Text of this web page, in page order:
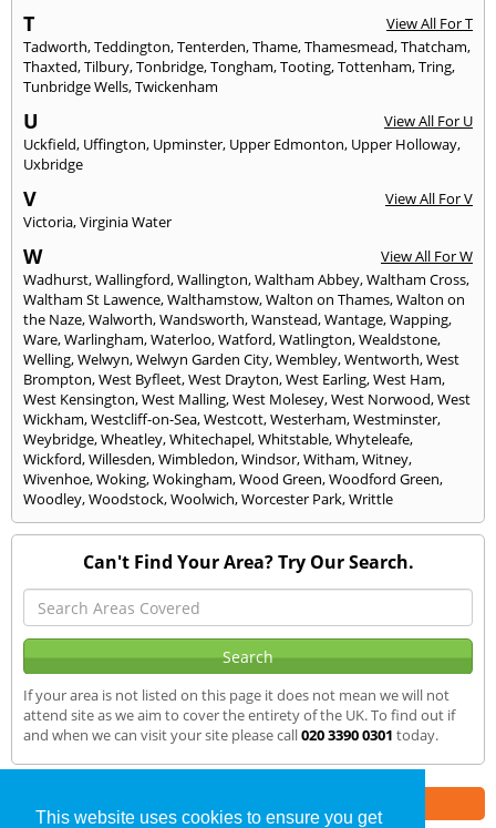
This website uses cookies to ensure you get
T
View All For T
Tadworth,Teddington,Tenterden,Thame,Thamesmead,Thatcham,
Thaxted,Tilbury,Tonbridge,Tongham,Tooting,Tottenham,Tring,
Tunbridge Wells,Twickenham
U
View All For U
Uckfield, Uffington, Upminster, Upper Edmonton, Upper Holloway,
Uxbridge
V
View All For V
Victoria,Virginia Water
W
View All For W
Wadhurst,Wallingford,Wallington,Waltham Abbey,Waltham Cross,
Waltham St Lawence,Walthamstow,Walton on Thames,Walton on
the Naze,Walworth,Wandsworth,Wanstead,Wantage,Wapping,
Ware,Warlingham,Waterloo,Watford,Watlington,Wealdstone,
Welling,Welwyn,Welwyn Garden City,Wembley,Wentworth,West
Brompton,West Byfleet,West Drayton,West Earling,West Ham,
West Kensington,West Malling,West Molesey,West Norwood,West
Wickham,Westcliff-on-Sea,Westcott,Westerham,Westminster,
Weybridge,Wheatley,Whitechapel,Whitstable,Whyteleafe,
Wickford,Willesden,Wimbledon,Windsor,Witham,Witney,
Wivenhoe,Woking,Wokingham,Wood Green,Woodford Green,
Woodley,Woodstock,Woolwich,Worcester Park,Writtle
Can't Find Your Area? Try Our Search.
If your area is not listed on this page it does not mean we will not
attend site as we aim to cover the entirety of the UK. To find out if
and when we can visit your site please call020 3390 0301 today.